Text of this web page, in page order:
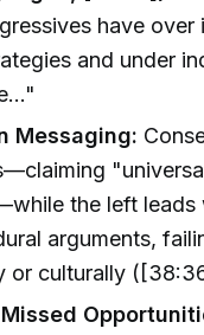
have over
and under
Messaging:
the left leads
arguments,
or culturally